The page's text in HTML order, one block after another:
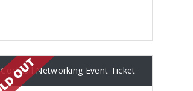
Cocktail Networking Event Ticket